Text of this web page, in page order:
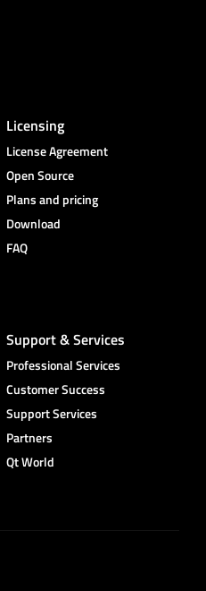
Licensing
License Agreement
Open Source
Plans and pricing
Download
FAQ
Support & Services
Professional Services
Customer Success
Support Services
Partners
Qt World